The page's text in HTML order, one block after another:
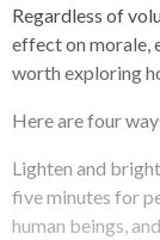
Regardless of
effect on morale,
worth exploring
Here are four
Lighten and
five minutes for
human beings, and